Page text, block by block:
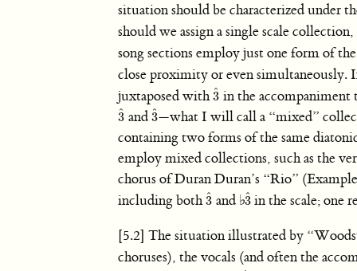
situation should be characterized under
should we assign a single scale
song sections employ just one form of
close proximity or even simultaneously.
juxtaposed with3
ˆ
3ˆ in the accompaniment
3
ˆ
3ˆ and 3
ˆ
3ˆ—what I will call a “mixed”
containing two forms of the same
employ mixed collections, such as the
chorus of Duran Duran’s “Rio”
including both3
ˆ
3ˆ and ♭3
ˆ
3ˆin the scale; one
[5.2] The situation illustrated by
choruses), the vocals (and often the